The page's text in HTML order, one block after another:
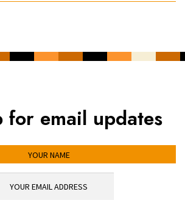
for email updates